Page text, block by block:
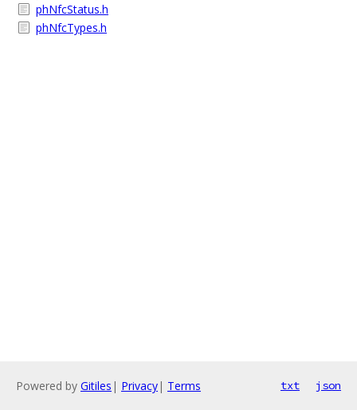
phNfcStatus.h
phNfcTypes.h
Powered by Gitiles | Privacy| Terms txt json